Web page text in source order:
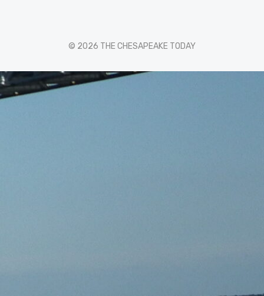
© 2026 THE CHESAPEAKE TODAY